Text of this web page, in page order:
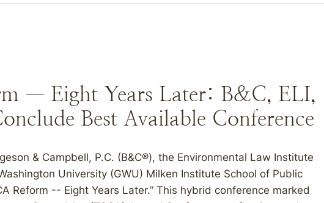
— Eight Years Later: B&C, ELI,
Best Available Conference
& Campbell, P.C. (B&C®), the Environmental Law Institute
University (GWU) Milken Institute School of Public
Reform -- Eight Years Later.” This hybrid conference marked